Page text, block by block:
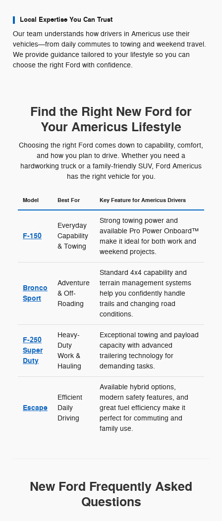
Local Expertise You Can Trust
Our team understands how drivers in Americus use their
vehicles—from daily commutes to towing and weekend travel.
We provide guidance tailored to your lifestyle so you can
choose the right Ford with confidence.
Find the Right New Ford for
Your Americus Lifestyle
Choosing the right Ford comes down to capability, comfort,
and how you plan to drive. Whether you need a
hardworking truck or a family-friendly SUV, Ford Americus
has the right vehicle for you.
Model Best For Key Feature for Americus Drivers
F-150
Everyday
Capability
& Towing
Strong towing power and
available Pro Power Onboard™
make it ideal for both work and
weekend projects.
Bronco
Sport
Adventure
& Off-
Roading
Standard 4x4 capability and
terrain management systems
help you confidently handle
trails and changing road
conditions.
F-250
Super
Duty
Heavy-
Duty
Work &
Hauling
Exceptional towing and payload
capacity with advanced
trailering technology for
demanding tasks.
Escape
Efficient
Daily
Driving
Available hybrid options,
modern safety features, and
great fuel efficiency make it
perfect for commuting and
family use.
New Ford Frequently Asked
Questions